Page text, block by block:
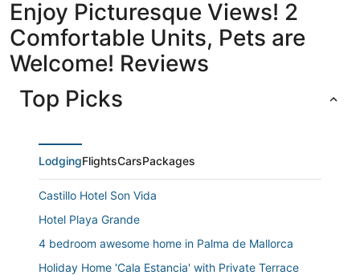
Enjoy Picturesque Views! 2
Comfortable Units, Pets are
Welcome! Reviews
Top Picks
LodgingFlightsCarsPackages
Castillo Hotel Son Vida
Hotel Playa Grande
4 bedroom awesome home in Palma de Mallorca
Holiday Home 'Cala Estancia' with Private Terrace